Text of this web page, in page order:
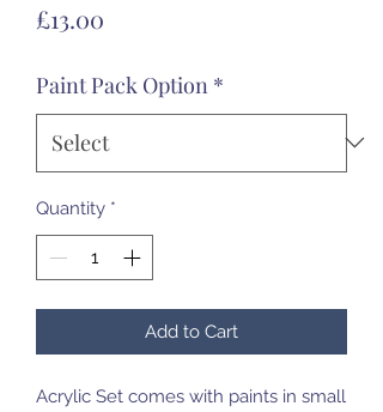
£13.00
Paint Pack Option *
Quantity *
Add to Cart
Acrylic Set comes with paints in small